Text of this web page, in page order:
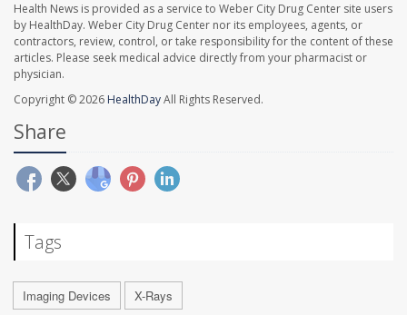
Health News is provided as a service to Weber City Drug Center site users
by HealthDay. Weber City Drug Center nor its employees, agents, or
contractors, review, control, or take responsibility for the content of these
articles. Please seek medical advice directly from your pharmacist or
physician.
Copyright © 2026 HealthDayAll Rights Reserved.
Share
Tags
Imaging Devices X-Rays